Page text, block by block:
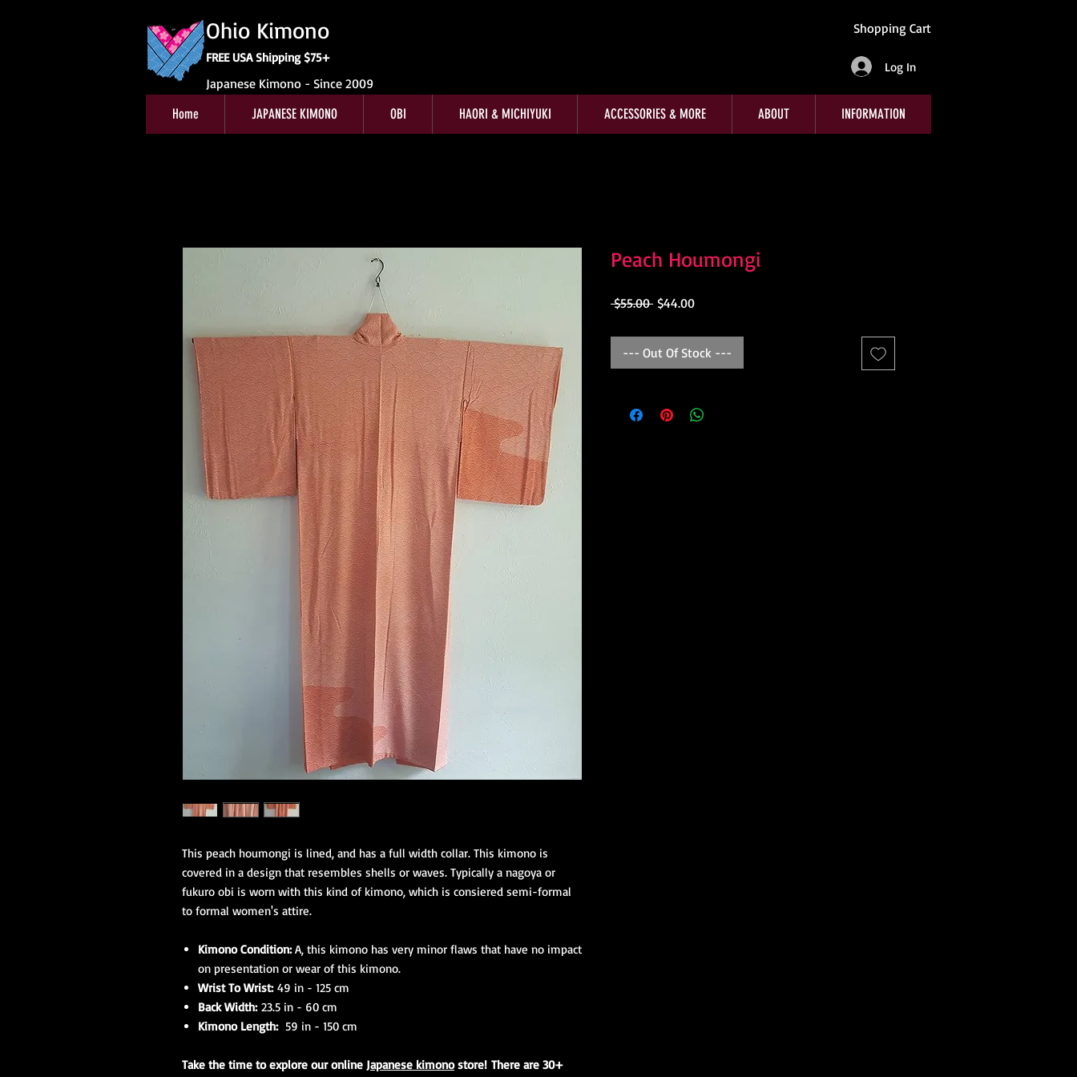
Ohio Kimono
FREE USA Shipping $75+
Japanese Kimono - Since 2009
Shopping Cart
Log In
Home JAPANESE KIMONO OBI HAORI & MICHIYUKI ACCESSORIES & MORE ABOUT INFORMATION
This peach houmongi is lined, and has a full width collar. This kimono is
covered in a design that resembles shells or waves. Typically a nagoya or
fukuro obi is worn with this kind of kimono, which is consiered semi-formal
to formal women's attire.
Kimono Condition:A, this kimono has very minor flaws that have no impact
on presentation or wear of this kimono.
Wrist To Wrist: 49 in - 125 cm
Back Width: 23.5 in - 60 cm
Kimono Length: 59 in - 150 cm
Take the time to explore our online Japanese kimonostore! There are 30+
Peach Houmongi
$55.00 Regular
$44.00Sale
--- Out Of Stock ---